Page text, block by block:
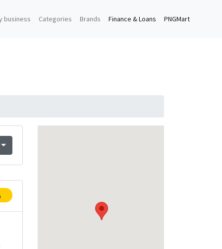
business Categories Brands Finance & Loans PNGMart